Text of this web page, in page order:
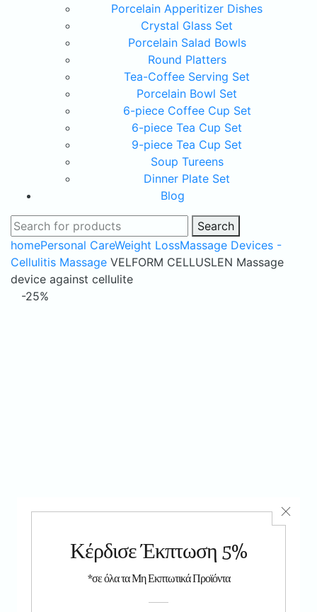
Porcelain Apperitizer Dishes
Crystal Glass Set
Porcelain Salad Bowls
Round Platters
Tea-Coffee Serving Set
Porcelain Bowl Set
6-piece Coffee Cup Set
6-piece Tea Cup Set
9-piece Tea Cup Set
Soup Tureens
Dinner Plate Set
Blog
Search
homePersonal CareWeight LossMassage Devices -
Cellulitis Massage VELFORM CELLUSLEN Massage
device against cellulite
-25%